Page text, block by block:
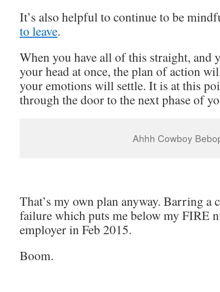
It’s also helpful to continue to be
to leave.
When you have all of this straight, and
your head at once, the plan of action
your emotions will settle. It is at this
through the door to the next phase of
Ahhh Cowboy
That’s my own plan anyway. Barring a
failure which puts me below my FIRE
employer in Feb 2015.
Boom.